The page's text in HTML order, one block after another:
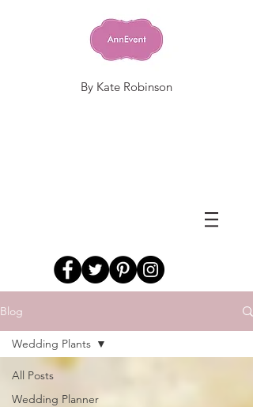
By Kate Robinson
Blog
All Posts
Wedding Planner
Wedding Plants